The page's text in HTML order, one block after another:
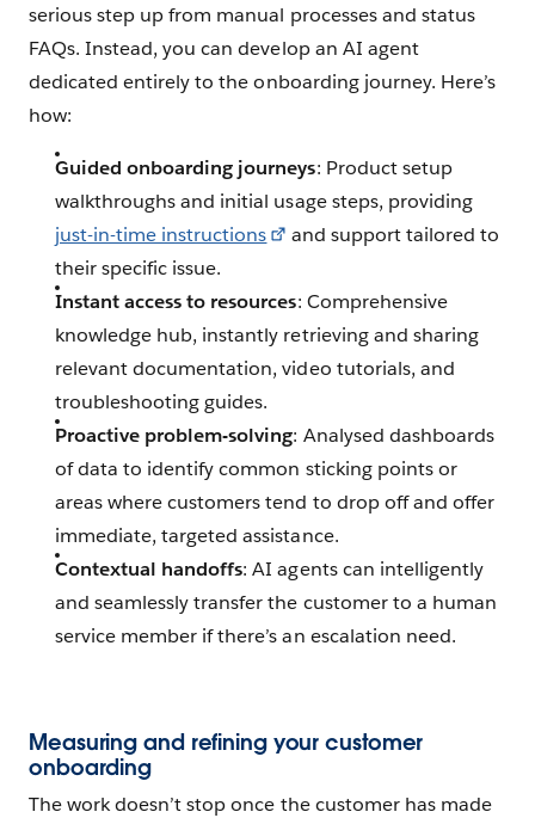
serious step up from manual processes and status
FAQs. Instead, you can develop an AI agent
dedicated entirely to the onboarding journey. Here’s
how:
Guided onboarding journeys: Product setup
walkthroughs and initial usage steps, providing
just-in-time instructions
and support tailored to
their specific issue.
Instant access to resources: Comprehensive
knowledge hub, instantly retrieving and sharing
relevant documentation, video tutorials, and
troubleshooting guides.
Proactive problem-solving: Analysed dashboards
of data to identify common sticking points or
areas where customers tend to drop off and offer
immediate, targeted assistance.
Contextual handoffs: AI agents can intelligently
and seamlessly transfer the customer to a human
service member if there’s an escalation need.
Measuring and refining your customer
onboarding
The work doesn’t stop once the customer has made